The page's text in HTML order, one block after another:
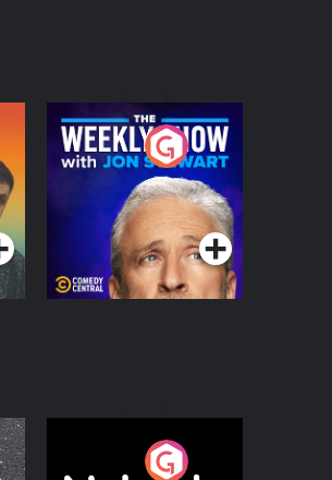
The Weekly Show
with Jon Stewart
Podcast Series
Nobody Told Me